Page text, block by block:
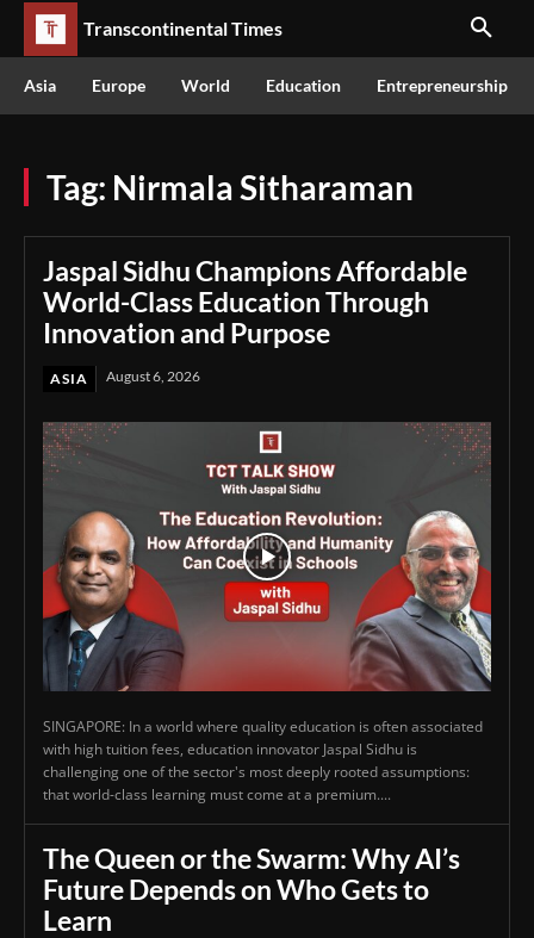
Transcontinental Times
Asia Europe World Education Entrepreneurship
Tag: Nirmala Sitharaman
Jaspal Sidhu Champions Affordable
World-Class Education Through
Innovation and Purpose
ASIA August 6, 2026
SINGAPORE: In a world where quality education is often associated
with high tuition fees, education innovator Jaspal Sidhu is
challenging one of the sector's most deeply rooted assumptions:
that world-class learning must come at a premium....
The Queen or the Swarm: Why AI’s
Future Depends on Who Gets to
Learn